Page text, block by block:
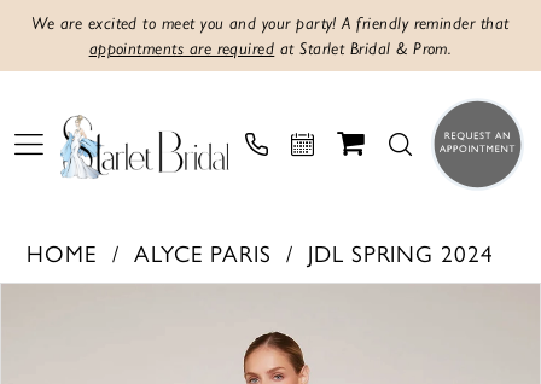
We are excited to meet you and your party! A friendly reminder that
appointments are required at Starlet Bridal & Prom.
HOME ALYCE PARIS JDL SPRING 2024